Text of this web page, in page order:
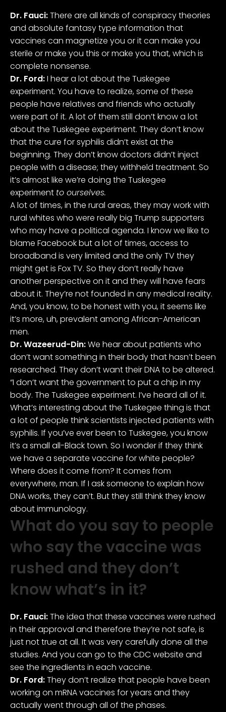
Dr. Fauci:There are all kinds of conspiracy theories
and absolute fantasy type information that
vaccines can magnetize you or it can make you
sterile or make you this or make you that, which is
complete nonsense.
Dr. Ford:I hear a lot about the Tuskegee
experiment. You have to realize, some of these
people have relatives and friends who actually
were part of it. A lot of them still don’t know a lot
about the Tuskegee experiment. They don’t know
that the cure for syphilis didn’t exist at the
beginning. They don’t know doctors didn’t inject
people with a disease; they withheld treatment. So
it’s almost like we’re doing the Tuskegee
experiment to ourselves.
A lot of times, in the rural areas, they may work with
rural whites who were really big Trump supporters
who may have a political agenda. I know we like to
blame Facebook but a lot of times, access to
broadband is very limited and the only TV they
might get is Fox TV. So they don’t really have
another perspective on it and they will have fears
about it. They’re not founded in any medical reality.
And, you know, to be honest with you, it seems like
it’s more, uh, prevalent among African-American
men.
Dr. Wazeerud-Din:We hear about patients who
don’t want something in their body that hasn’t been
researched. They don’t want their DNA to be altered.
“I don’t want the government to put a chip in my
body. The Tuskegee experiment. I’ve heard all of it.
What’s interesting about the Tuskegee thing is that
a lot of people think scientists injected patients with
syphilis. If you’ve ever been to Tuskegee, you know
it’s a small all-Black town. So I wonder if they think
we have a separate vaccine for white people?
Where does it come from? It comes from
everywhere, man. If I ask someone to explain how
DNA works, they can’t. But they still think they know
about immunology.
What do you say to people
who say the vaccine was
rushed and they don’t
know what’s in it?
Dr. Fauci:The idea that these vaccines were rushed
in their approval and therefore they’re not safe, is
just not true at all. It was very carefully done all the
studies. And you can go to the CDC website and
see the ingredients in each vaccine.
Dr. Ford:They don’t realize that people have been
working on mRNA vaccines for years and they
actually went through all of the phases.